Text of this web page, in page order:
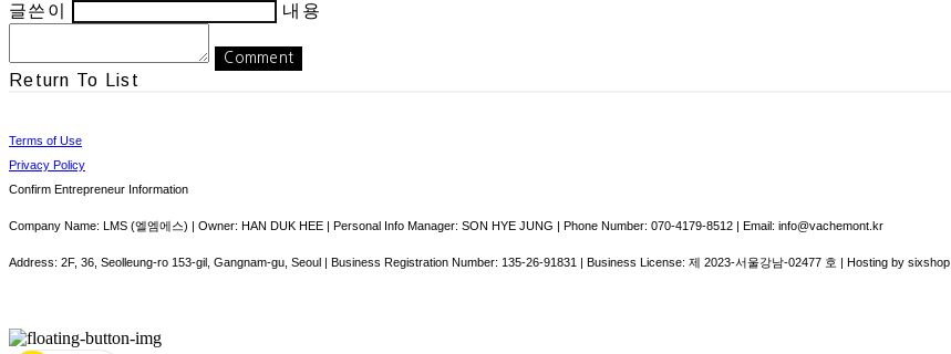
글쓴이
내용
Comment
Return To List
Terms of Use
Privacy Policy
Confirm Entrepreneur Information
Company Name: LMS (엘엠에스) | Owner: HAN DUK HEE | Personal Info Manager: SON HYE JUNG | Phone Number: 070-4179-8512 | Email: info@vachemont.kr
Address: 2F, 36, Seolleung-ro 153-gil, Gangnam-gu, Seoul | Business Registration Number: 135-26-91831 | Business License: 제 2023-서울강남-02477 호 | Hosting by sixshop